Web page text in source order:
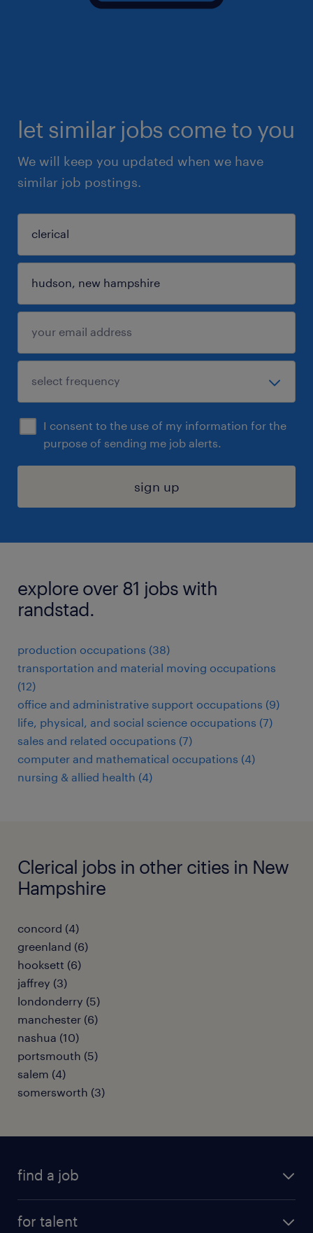
let similar jobs come to you
We will keep you updated when we have
similar job postings.
I consent to the use of my information for the
purpose of sending me job alerts.
sign up
explore over 81 jobs with
randstad.
production occupations (38)
transportation and material moving occupations
(12)
office and administrative support occupations (9)
life, physical, and social science occupations (7)
sales and related occupations (7)
computer and mathematical occupations (4)
nursing & allied health (4)
Clerical jobs in other cities in New
Hampshire
concord (4)
greenland (6)
hooksett (6)
jaffrey (3)
londonderry (5)
manchester (6)
nashua (10)
portsmouth (5)
salem (4)
somersworth (3)
find a job
for talent